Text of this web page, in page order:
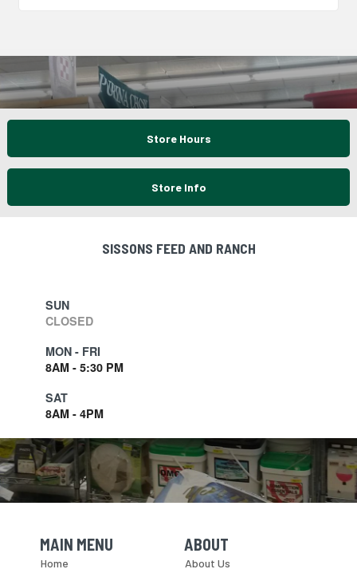
Store Hours
Store Info
SISSONS FEED AND RANCH
SUN
CLOSED
MON - FRI
8AM - 5:30 PM
SAT
8AM - 4PM
Skip Navigation
MAIN MENU
Home
Skip Navigation
ABOUT
About Us